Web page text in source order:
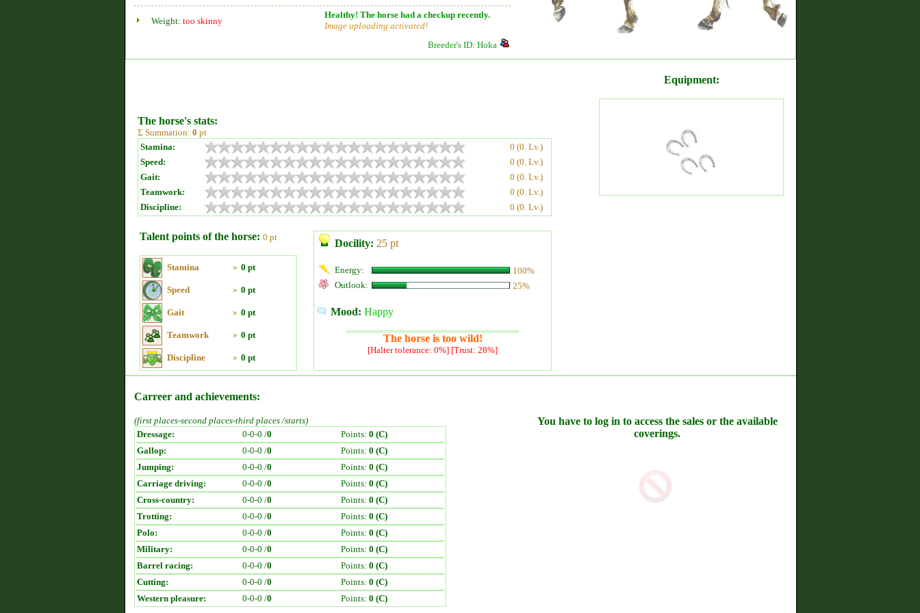
Weight: too skinny
Healthy! The horse had a checkup recently.
Image uploading activated!
Breeder's ID: Hoka
The horse's stats:
Σ Summation: 0 pt
Stamina:
0 (0. Lv.)
Speed:
0 (0. Lv.)
Gait:
0 (0. Lv.)
Teamwork:
0 (0. Lv.)
Discipline:
0 (0. Lv.)
Talent points of the horse: 0 pt
Stamina » 0 pt
Speed » 0 pt
Gait » 0 pt
Teamwork » 0 pt
Discipline » 0 pt
Docility: 25 pt
Energy:
100%
Outlook:
25%
Mood: Happy
The horse is too wild!
[Halter tolerance: 0%] [Trust: 28%]
Equipment:
Carreer and achievements:
(first places-second places-third places /starts)
Dressage:
0-0-0 /0 Points: 0 (C)
Gallop:
0-0-0 /0 Points: 0 (C)
Jumping:
0-0-0 /0 Points: 0 (C)
Carriage driving:
0-0-0 /0 Points: 0 (C)
Cross-country:
0-0-0 /0 Points: 0 (C)
Trotting:
0-0-0 /0 Points: 0 (C)
Polo:
0-0-0 /0 Points: 0 (C)
Military:
0-0-0 /0 Points: 0 (C)
Barrel racing:
0-0-0 /0 Points: 0 (C)
Cutting:
0-0-0 /0 Points: 0 (C)
Western pleasure:
0-0-0 /0 Points: 0 (C)
You have to log in to access the sales or the available
coverings.